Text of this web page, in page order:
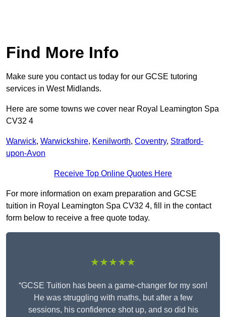
Find More Info
Make sure you contact us today for our GCSE tutoring
services in West Midlands.
Here are some towns we cover near Royal Leamington Spa
CV32 4
Warwick, Warwickshire, Kenilworth, Coventry, Stratford-
upon-Avon
Receive Top Online Quotes Here
For more information on exam preparation and GCSE
tuition in Royal Leamington Spa CV32 4, fill in the contact
form below to receive a free quote today.
★★★★★
“GCSE Tuition has been a game-changer for my son!
He was struggling with maths, but after a few
sessions, his confidence shot up, and so did his